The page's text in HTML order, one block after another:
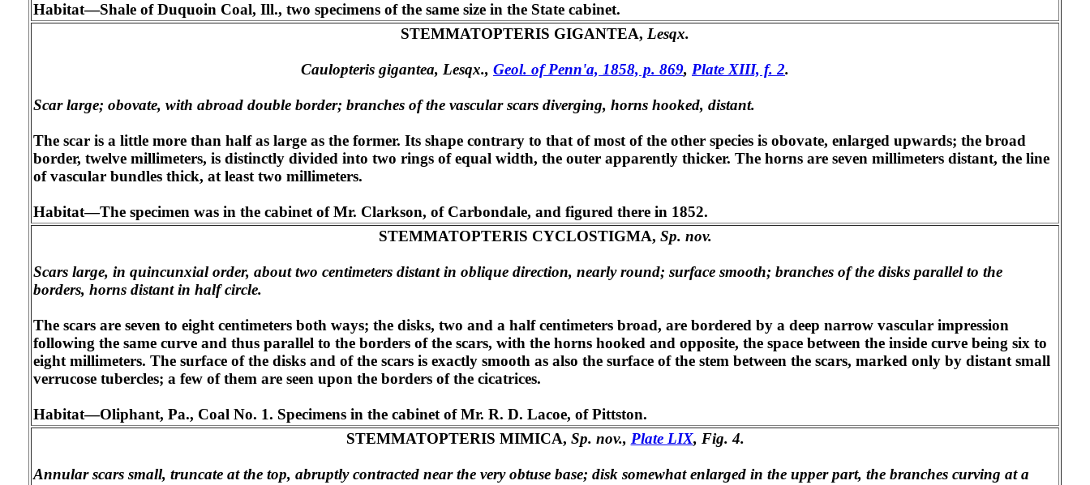
Habitat—Shale of Duquoin Coal, Ill., two specimens of the same size in the State cabinet.
STEMMATOPTERIS GIGANTEA, Lesqx.
Caulopteris gigantea, Lesqx., Geol. of Penn'a, 1858, p. 869, Plate XIII, f. 2.
Scar large; obovate, with abroad double border; branches of the vascular scars diverging, horns hooked, distant.
The scar is a little more than half as large as the former. Its shape contrary to that of most of the other species is obovate, enlarged upwards; the broad
border, twelve millimeters, is distinctly divided into two rings of equal width, the outer apparently thicker. The horns are seven millimeters distant, the line
of vascular bundles thick, at least two millimeters.
Habitat—The specimen was in the cabinet of Mr. Clarkson, of Carbondale, and figured there in 1852.
STEMMATOPTERIS CYCLOSTIGMA, Sp. nov.
Scars large, in quincunxial order, about two centimeters distant in oblique direction, nearly round; surface smooth; branches of the disks parallel to the
borders, horns distant in half circle.
The scars are seven to eight centimeters both ways; the disks, two and a half centimeters broad, are bordered by a deep narrow vascular impression
following the same curve and thus parallel to the borders of the scars, with the horns hooked and opposite, the space between the inside curve being six to
eight millimeters. The surface of the disks and of the scars is exactly smooth as also the surface of the stem between the scars, marked only by distant small
verrucose tubercles; a few of them are seen upon the borders of the cicatrices.
Habitat—Oliphant, Pa., Coal No. 1. Specimens in the cabinet of Mr. R. D. Lacoe, of Pittston.
STEMMATOPTERIS MIMICA, Sp. nov., Plate LIX, Fig. 4.
Annular scars small, truncate at the top, abruptly contracted near the very obtuse base; disk somewhat enlarged in the upper part, the branches curving at a